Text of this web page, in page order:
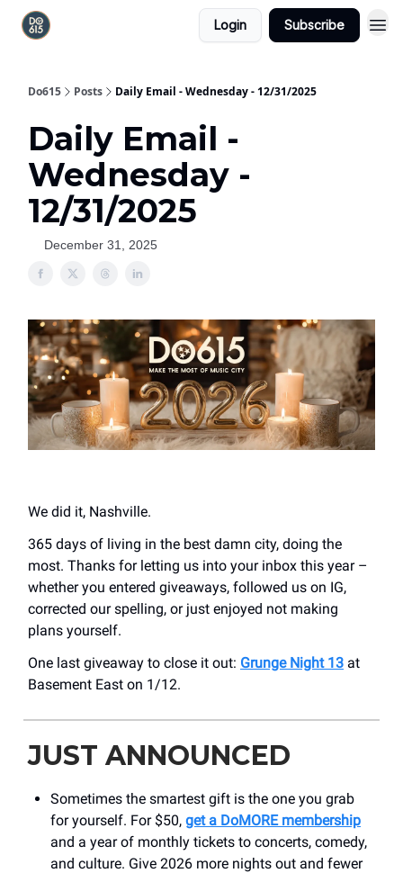
Login Subscribe
Do615 Posts Daily Email - Wednesday - 12/31/2025
Daily Email -
Wednesday -
12/31/2025
December 31, 2025
We did it, Nashville.
365 days of living in the best damn city, doing the
most. Thanks for letting us into your inbox this year –
whether you entered giveaways, followed us on IG,
corrected our spelling, or just enjoyed not making
plans yourself.
One last giveaway to close it out: Grunge Night 13 at
Basement East on 1/12.
JUST ANNOUNCED
Sometimes the smartest gift is the one you grab
for yourself. For $50, get a DoMORE membership
and a year of monthly tickets to concerts, comedy,
and culture. Give 2026 more nights out and fewer